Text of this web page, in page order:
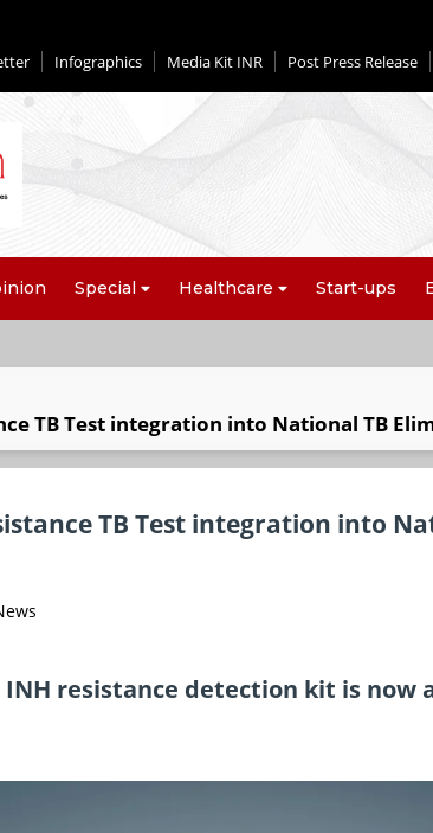
Infographics Media Kit INR Post Press Release
Special Healthcare Start-ups
TB Test integration into National TB
TB Test integration into
INH resistance detection kit is now